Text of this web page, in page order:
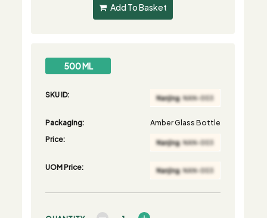
Add To Basket
500 ML
SKU ID:
Packaging:
Amber Glass Bottle
Price:
UOM Price: